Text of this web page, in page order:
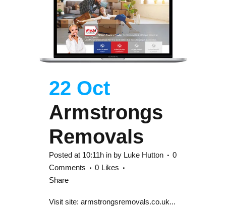
22 Oct
Armstrongs
Removals
Posted at 10:11h in by Luke Hutton
0
Comments
0 Likes
Share
Visit site: armstrongsremovals.co.uk...